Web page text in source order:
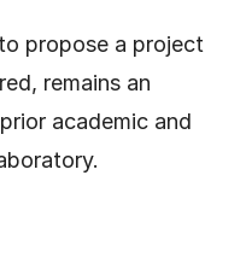
propose a project
remains an
academic and